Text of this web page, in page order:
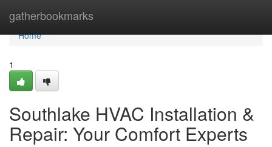
gatherbookmarks
Home
Home
1
Southlake HVAC Installation &
Repair: Your Comfort Experts